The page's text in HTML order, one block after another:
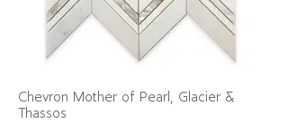
Chevron Mother of Pearl, Glacier &
Thassos